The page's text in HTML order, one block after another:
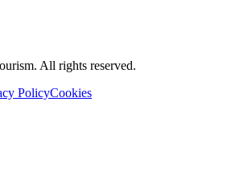
. All rights reserved.
PolicyCookies